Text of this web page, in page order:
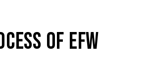
OF EFW